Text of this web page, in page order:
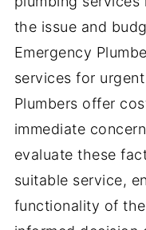
the issue and
Emergency
services for
Plumbers offer
immediate
evaluate these
suitable service,
functionality of